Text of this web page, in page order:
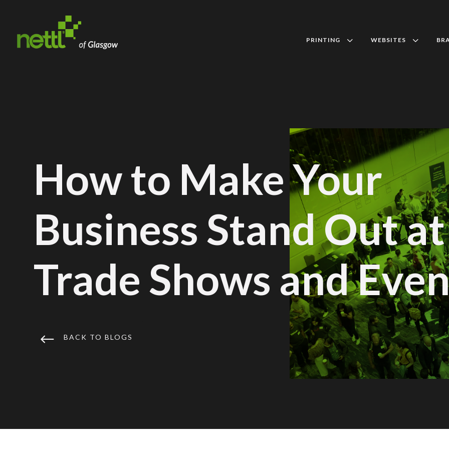
3
PRINTING 3
WEBSITES
How to Make Your
Business Stand Out at
Trade Shows and
# BACK TO BLOGS